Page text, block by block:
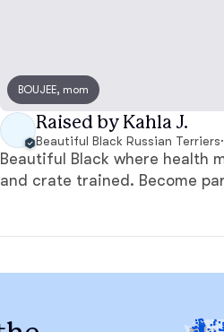
Terrier
Marcus, dad
BOUJEE, mom
Raised by Kahla J.
Beautiful Black Russian Terriers·
Beautiful Black where health
and crate trained. Become